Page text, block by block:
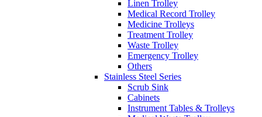
Linen Trolley
Medical Record Trolley
Medicine Trolleys
Treatment Trolley
Waste Trolley
Emergency Trolley
Others
Stainless Steel Series
Scrub Sink
Cabinets
Instrument Tables & Trolleys